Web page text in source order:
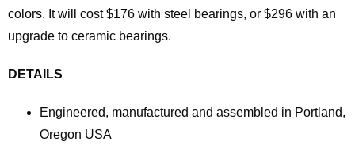
colors. It will cost $176 with steel bearings, or $296 with an
upgrade to ceramic bearings.
DETAILS
Engineered, manufactured and assembled in Portland,
Oregon USA